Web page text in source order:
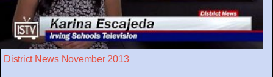
District News November 2013